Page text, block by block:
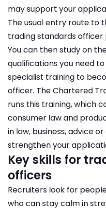
may support your
The usual entry route to
trading standards
You can then study on
qualifications you need
specialist training to
officer. The Chartered
runs this training, which
consumer law and
in law, business, advice
strengthen your
Key skills for
officers
Recruiters look for
who can stay calm in